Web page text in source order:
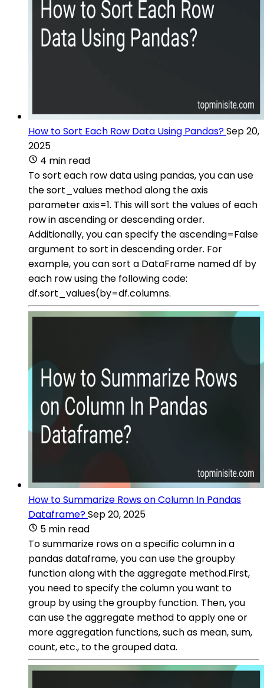
How to Sort Each Row Data Using Pandas?Sep 20,
2025
4 min read
To sort each row data using pandas, you can use
the sort_values method along the axis
parameter axis=1. This will sort the values of each
row in ascending or descending order.
Additionally, you can specify the ascending=False
argument to sort in descending order. For
example, you can sort a DataFrame named df by
each row using the following code:
df.sort_values(by=df.columns.
How to Summarize Rows on Column In Pandas
Dataframe?Sep 20, 2025
5 min read
To summarize rows on a specific column in a
pandas dataframe, you can use the groupby
function along with the aggregate method.First,
you need to specify the column you want to
group by using the groupby function. Then, you
can use the aggregate method to apply one or
more aggregation functions, such as mean, sum,
count, etc., to the grouped data.